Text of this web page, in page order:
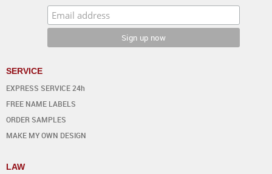
SERVICE
EXPRESS SERVICE 24h
FREE NAME LABELS
ORDER SAMPLES
MAKE MY OWN DESIGN
LAW